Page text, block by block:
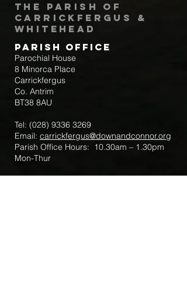
The Parish of
Carrickfergus &
Whitehead
Parish Office
Parochial House
8 Minorca Place
Carrickfergus
Co. Antrim
BT38 8AU
Tel: (028) 9336 3269
Email: carrickfergus@downandconnor.org
Parish Office Hours: 10.30am – 1.30pm
Mon-Thur